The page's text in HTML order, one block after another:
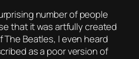
number of people
that it was artfully created
The Beatles, I even heard
as a poor version of